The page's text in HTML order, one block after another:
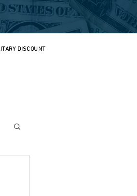
DISCOUNT